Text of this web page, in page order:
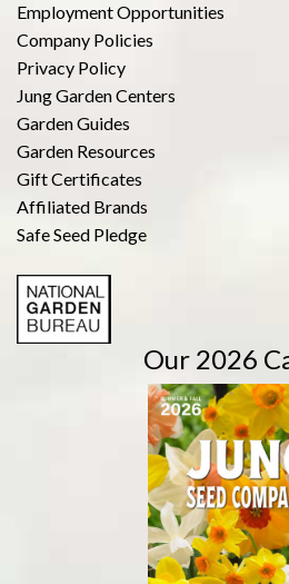
Employment Opportunities
Company Policies
Privacy Policy
Jung Garden Centers
Garden Guides
Garden Resources
Gift Certificates
Affiliated Brands
Safe Seed Pledge
Our 2026